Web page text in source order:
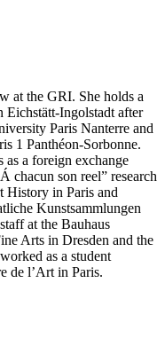
at the GRI. She holds a
Ingolstadt after
Paris Nanterre and
1 Panthéon-Sorbonne.
a foreign exchange
chacun son reel” research
History in Paris and
Kunstsammlungen
at the Bauhaus
Arts in Dresden and the
as a student
de l’Art in Paris.